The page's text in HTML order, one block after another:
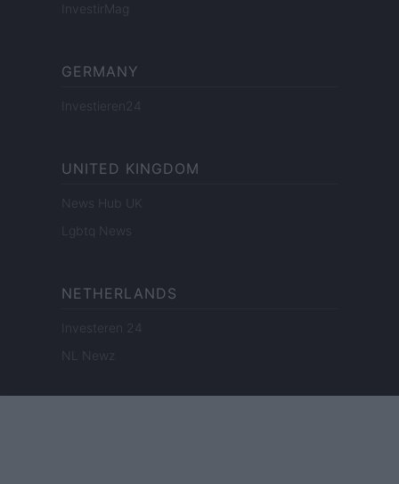
InvestirMag
GERMANY
Investieren24
UNITED KINGDOM
News Hub UK
Lgbtq News
NETHERLANDS
Investeren 24
NL Newz